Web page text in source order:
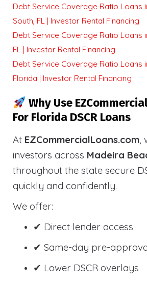
Debt Service Coverage Ratio Loans
South, FL | Investor Rental Financing
Debt Service Coverage Ratio Loans
FL | Investor Rental Financing
Debt Service Coverage Ratio Loans
Florida | Investor Rental Financing
Why Use
For Florida DSCR Loans
At EZCommercialLoans.com,
investors across Madeira
throughout the state secure
quickly and confidently.
We offer:
✔ Direct lender access
✔ Same-day pre-
✔ Lower DSCR overlays